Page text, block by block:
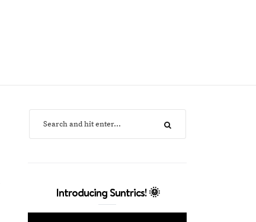
Introducing Suntrics! 🌞